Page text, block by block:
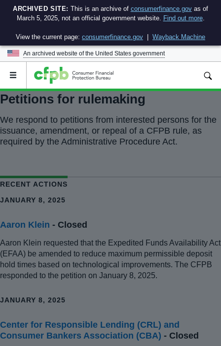
ARCHIVED SITE: This is an archive of consumerfinance.govas of
March 5, 2025, not an official government website. Find out more.
View the current page: consumerfinance.gov Wayback Machine
An archived website of the United States government
Open
main
menu
Petitions for rulemaking
We respond to petitions from interested persons for the
issuance, amendment, or repeal of a CFPB rule, as
required by the Administrative Procedure Act.
RECENT ACTIONS
JANUARY 8, 2025
Aaron Klein - Closed
Aaron Klein requested that the Expedited Funds Availability Act
(EFAA) be amended to reduce maximum permissible deposit
hold times based on technological improvements. The CFPB
responded to the petition on January 8, 2025.
JANUARY 8, 2025
Center for Responsible Lending (CRL) and
Consumer Bankers Association (CBA) - Closed